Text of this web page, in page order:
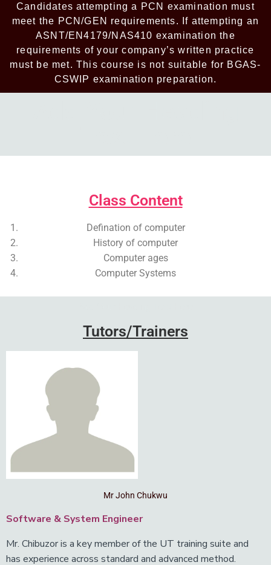
Candidates attempting a PCN examination must
meet the PCN/GEN requirements. If attempting an
ASNT/EN4179/NAS410 examination the
requirements of your company’s written practice
must be met. This course is not suitable for BGAS-
CSWIP examination preparation.
Class Content
Defination of computer
History of computer
Computer ages
Computer Systems
Tutors/Trainers
Mr John Chukwu
Software & System Engineer
Mr. Chibuzor is a key member of the UT training suite and
has experience across standard and advanced method.